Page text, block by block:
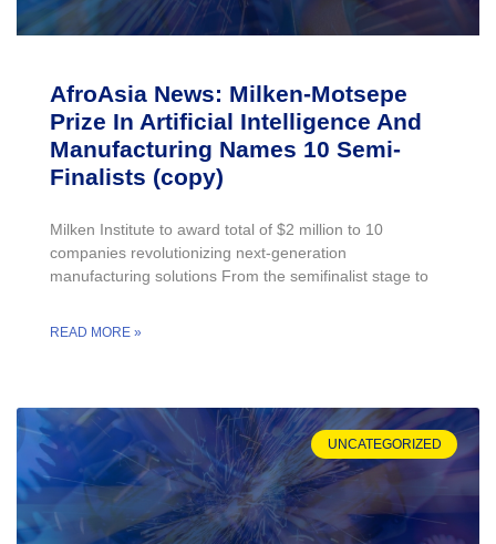
AfroAsia News: Milken-Motsepe
Prize In Artificial Intelligence And
Manufacturing Names 10 Semi-
Finalists (copy)
Milken Institute to award total of $2 million to 10
companies revolutionizing next-generation
manufacturing solutions From the semifinalist stage to
READ MORE »
UNCATEGORIZED